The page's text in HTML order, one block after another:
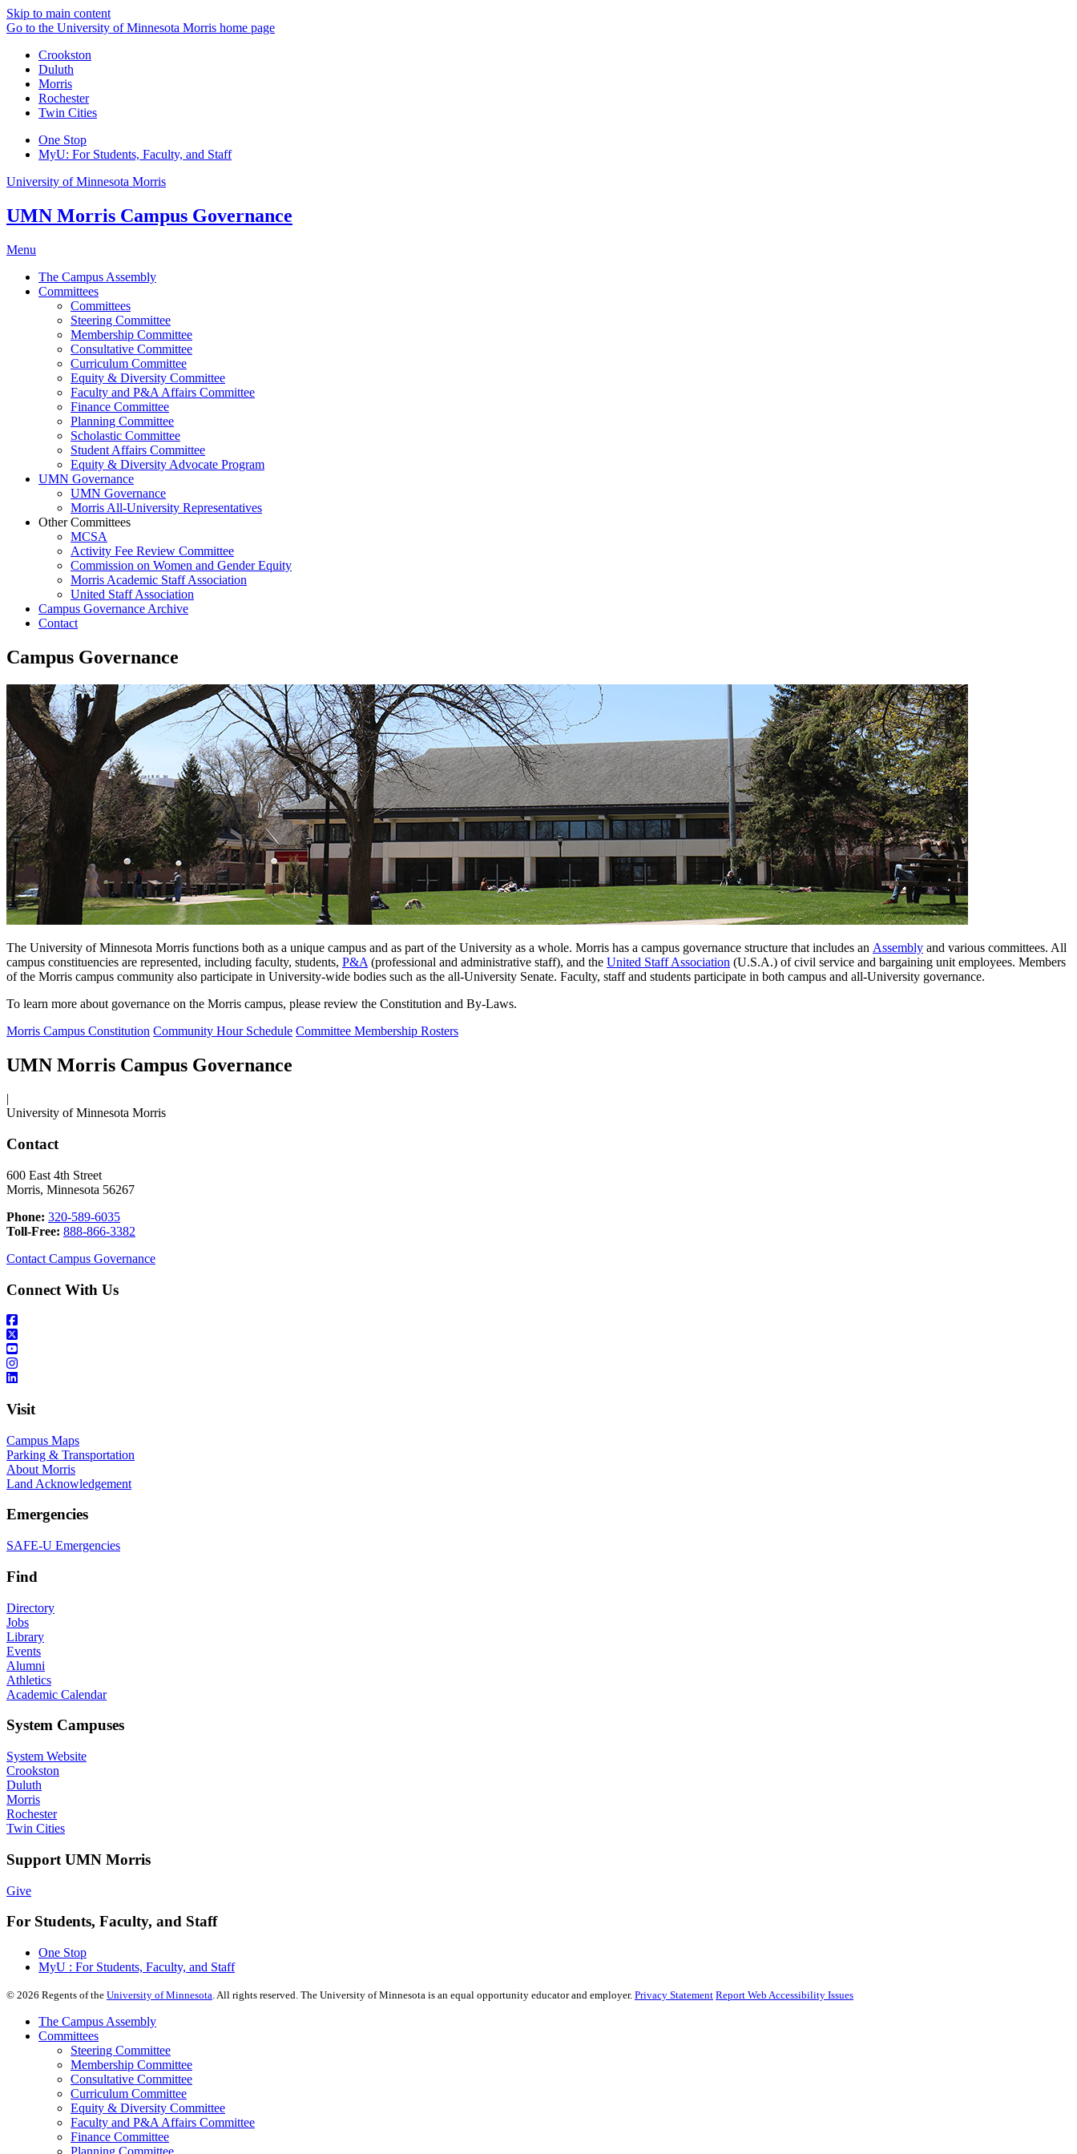
Skip to main content
Go to the University of Minnesota Morris home page
Crookston
Duluth
Morris
Rochester
Twin Cities
One Stop
MyU: For Students, Faculty, and Staff
University of Minnesota Morris
UMN Morris Campus Governance
Menu
The Campus Assembly
Committees
Committees
Steering Committee
Membership Committee
Consultative Committee
Curriculum Committee
Equity & Diversity Committee
Faculty and P&A Affairs Committee
Finance Committee
Planning Committee
Scholastic Committee
Student Affairs Committee
Equity & Diversity Advocate Program
UMN Governance
UMN Governance
Morris All-University Representatives
Other Committees
MCSA
Activity Fee Review Committee
Commission on Women and Gender Equity
Morris Academic Staff Association
United Staff Association
Campus Governance Archive
Contact
Campus Governance
The University of Minnesota Morris functions both as a unique campus and as part of the University as a whole. Morris has a campus governance structure that includes an Assembly and various committees. All
campus constituencies are represented, including faculty, students, P&A (professional and administrative staff), and the United Staff Association (U.S.A.) of civil service and bargaining unit employees. Members
of the Morris campus community also participate in University-wide bodies such as the all-University Senate. Faculty, staff and students participate in both campus and all-University governance.
To learn more about governance on the Morris campus, please review the Constitution and By-Laws.
Morris Campus Constitution Community Hour Schedule Committee Membership Rosters
UMN Morris Campus Governance
|
University of Minnesota Morris
Contact
600 East 4th Street
Morris, Minnesota 56267
Phone: 320-589-6035
Toll-Free: 888-866-3382
Contact Campus Governance
Connect With Us
Visit
Campus Maps
Parking & Transportation
About Morris
Land Acknowledgement
Emergencies
SAFE-U Emergencies
Find
Directory
Jobs
Library
Events
Alumni
Athletics
Academic Calendar
System Campuses
System Website
Crookston
Duluth
Morris
Rochester
Twin Cities
Support UMN Morris
Give
For Students, Faculty, and Staff
One Stop
MyU : For Students, Faculty, and Staff
© 2026 Regents of the University of Minnesota . All rights reserved. The University of Minnesota is an equal opportunity educator and employer. Privacy Statement Report Web Accessibility Issues
The Campus Assembly
Committees
Steering Committee
Membership Committee
Consultative Committee
Curriculum Committee
Equity & Diversity Committee
Faculty and P&A Affairs Committee
Finance Committee
Planning Committee